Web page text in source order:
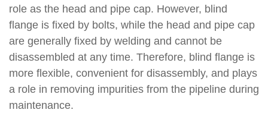
role as the head and pipe cap. However, blind
flange is fixed by bolts, while the head and pipe cap
are generally fixed by welding and cannot be
disassembled at any time. Therefore, blind flange is
more flexible, convenient for disassembly, and plays
a role in removing impurities from the pipeline during
maintenance.